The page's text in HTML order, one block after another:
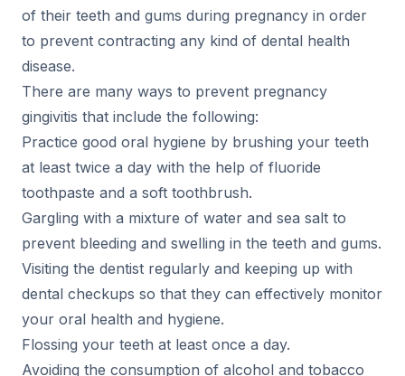
of their teeth and gums during pregnancy in order
to prevent contracting any kind of dental health
disease.
There are many ways to prevent pregnancy
gingivitis that include the following:
Practice good oral hygiene by brushing your teeth
at least twice a day with the help of fluoride
toothpaste and a soft toothbrush.
Gargling with a mixture of water and sea salt to
prevent bleeding and swelling in the teeth and gums.
Visiting the dentist regularly and keeping up with
dental checkups so that they can effectively monitor
your oral health and hygiene.
Flossing your teeth at least once a day.
Avoiding the consumption of alcohol and tobacco